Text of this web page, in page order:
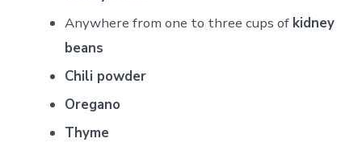
Anywhere from one to three cups of kidney
beans
Chili powder
Oregano
Thyme